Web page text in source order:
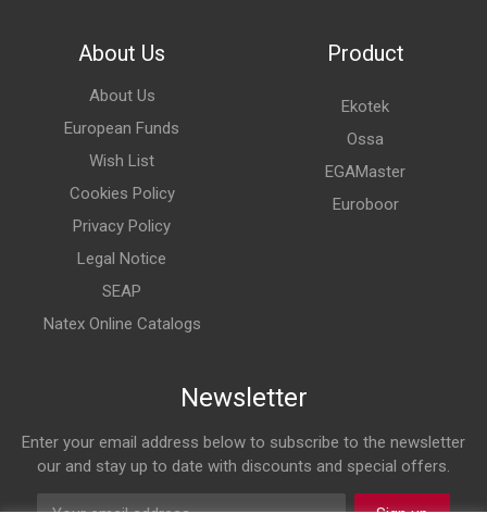
About Us
About Us
European Funds
Wish List
Cookies Policy
Privacy Policy
Legal Notice
SEAP
Natex Online Catalogs
Product
Ekotek
Ossa
EGAMaster
Euroboor
Newsletter
Enter your email address below to subscribe to the newsletter
our and stay up to date with discounts and special offers.